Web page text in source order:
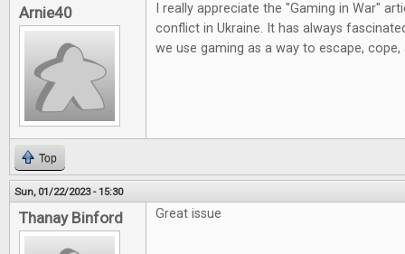
Arnie40
I really appreciate the "Gaming in War"
conflict in Ukraine. It has always
we use gaming as a way to escape,
Top
Sun, 01/22/2023 - 15:30
Thanay Binford Great issue